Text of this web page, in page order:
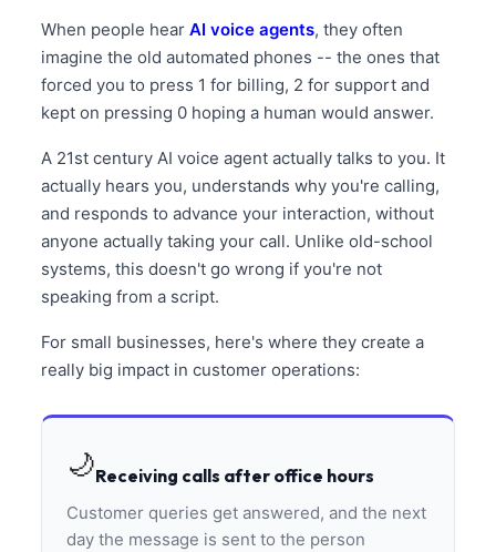
When people hear AI voice agents, they often
imagine the old automated phones -- the ones that
forced you to press 1 for billing, 2 for support and
kept on pressing 0 hoping a human would answer.
A 21st century AI voice agent actually talks to you. It
actually hears you, understands why you're calling,
and responds to advance your interaction, without
anyone actually taking your call. Unlike old-school
systems, this doesn't go wrong if you're not
speaking from a script.
For small businesses, here's where they create a
really big impact in customer operations:
🌙Receiving calls after office hours
Customer queries get answered, and the next
day the message is sent to the person